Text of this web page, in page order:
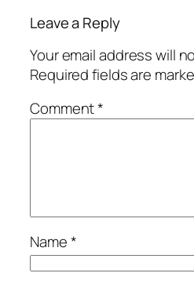
Leave a Reply
Your email address will
Required fields are
Comment*
Name*